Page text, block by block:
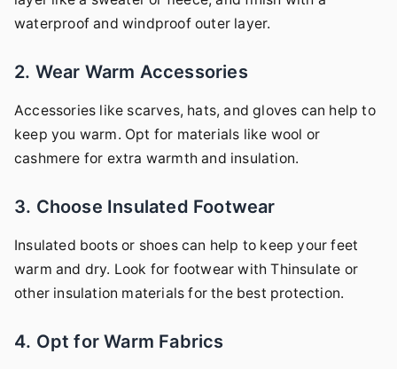
waterproof and windproof outer layer.
2. Wear Warm Accessories
Accessories like scarves, hats, and gloves can help to
keep you warm. Opt for materials like wool or
cashmere for extra warmth and insulation.
3. Choose Insulated Footwear
Insulated boots or shoes can help to keep your feet
warm and dry. Look for footwear with Thinsulate or
other insulation materials for the best protection.
4. Opt for Warm Fabrics